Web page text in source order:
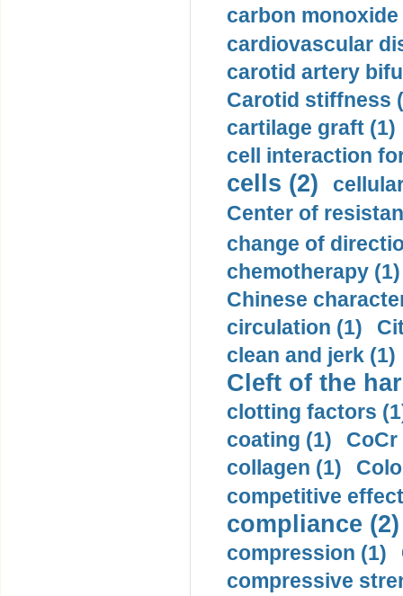
carbon monoxide
cardiovascular
carotid artery
Carotid stiffness
cartilage graft (1)
cell interaction
cells (2)
Center of
change of
chemotherapy (1)
Chinese
circulation (1)
clean and jerk (1)
Cleft of the
clotting factors
coating (1)
collagen (1)
competitive
compliance (2)
compression (1)
compressive